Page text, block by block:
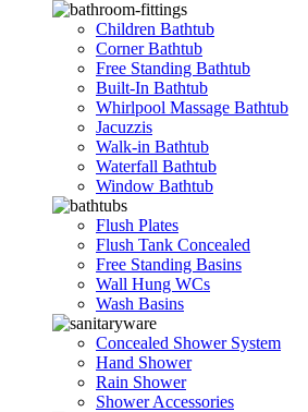
Children Bathtub
Corner Bathtub
Free Standing Bathtub
Built-In Bathtub
Whirlpool Massage Bathtub
Jacuzzis
Walk-in Bathtub
Waterfall Bathtub
Window Bathtub
Flush Plates
Flush Tank Concealed
Free Standing Basins
Wall Hung WCs
Wash Basins
Concealed Shower System
Hand Shower
Rain Shower
Shower Accessories